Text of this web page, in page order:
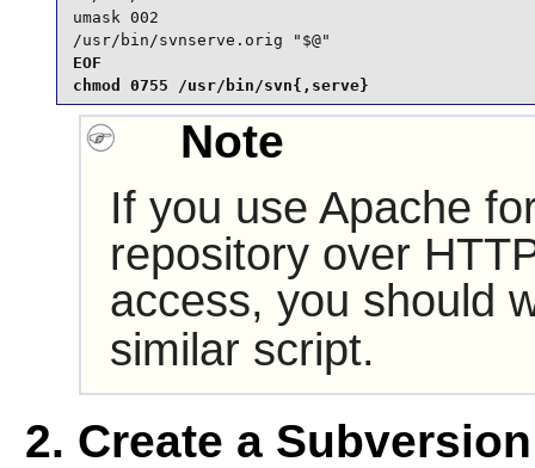
umask 002
/usr/bin/svnserve.orig "$@"
EOF
chmod 0755 /usr/bin/svn{,serve}
Note
If you use Apache
repository over
access, you should
similar script.
2. Create a